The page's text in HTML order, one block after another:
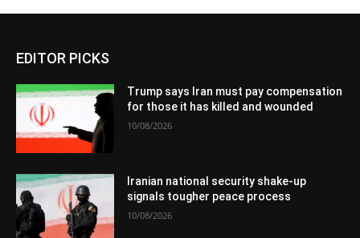
EDITOR PICKS
Trump says Iran must pay compensation
for those it has killed and wounded
10/08/2026
Iranian national security shake-up
signals tougher peace process
10/08/2026